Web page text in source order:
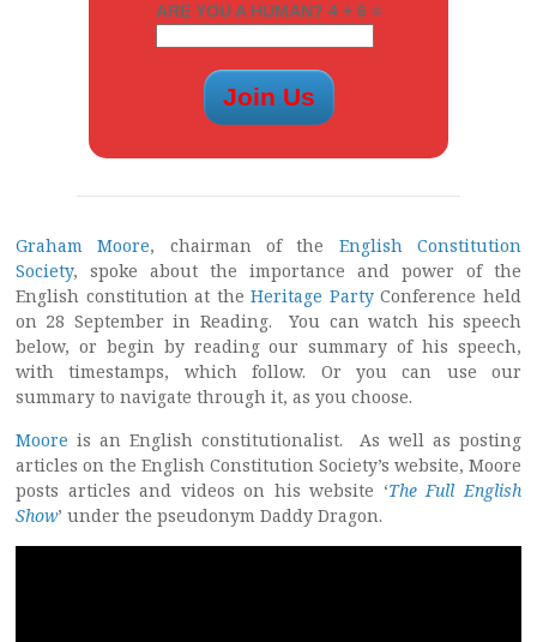
ARE YOU A HUMAN? 4 + 6 =
Graham Moore, chairman of the English Constitution
Society, spoke about the importance and power of the
English constitution at theHeritage PartyConference held
on 28 September in Reading. You can watch his speech
below, or begin by reading our summary of his speech,
with timestamps, which follow. Or you can use our
summary to navigate through it, as you choose.
Moore is an English constitutionalist. As well as posting
articles on the English Constitution Society’s website, Moore
posts articles and videos on his website ‘The Full English
Show’ under the pseudonym Daddy Dragon.